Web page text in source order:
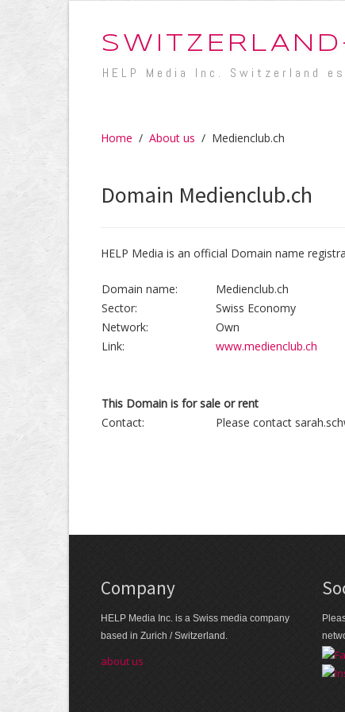
HELP Media Inc. Switzerland
Home / About us / Medienclub.ch
Domain Medienclub.ch
HELP Media is an official Domain name
Domain name:
Medienclub.ch
Sector:
Swiss Economy
Network:
Own
Link:
www.medienclub.ch
This Domain is for sale or rent
Contact:
Please contact
Company
HELP Media Inc. is a Swiss media company
based in Zurich / Switzerland.
about us